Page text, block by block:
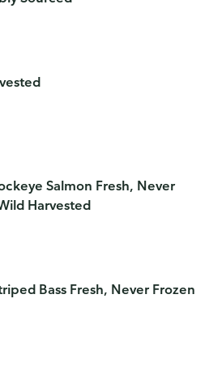
Salmon Fresh, Never
Harvested
Bass Fresh, Never Frozen